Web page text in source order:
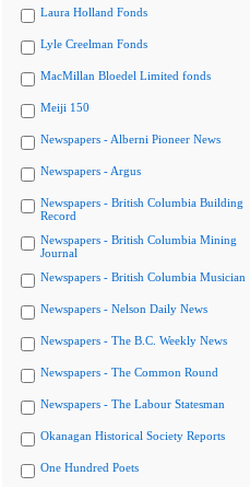
Laura Holland Fonds
Lyle Creelman Fonds
MacMillan Bloedel Limited fonds
Meiji 150
Newspapers - Alberni Pioneer News
Newspapers - Argus
Newspapers - British Columbia Building
Record
Newspapers - British Columbia Mining
Journal
Newspapers - British Columbia Musician
Newspapers - Nelson Daily News
Newspapers - The B.C. Weekly News
Newspapers - The Common Round
Newspapers - The Labour Statesman
Okanagan Historical Society Reports
One Hundred Poets